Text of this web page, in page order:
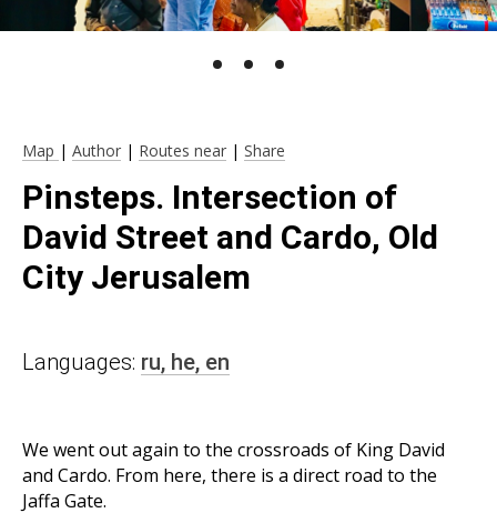
Map | Author | Routes near | Share
Pinsteps. Intersection of
David Street and Cardo, Old
City Jerusalem
Languages: ru, he, en
We went out again to the crossroads of King David
and Cardo. From here, there is a direct road to the
Jaffa Gate.